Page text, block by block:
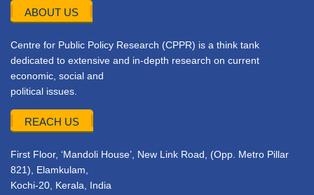
ABOUT US
Centre for Public Policy Research (CPPR) is a think tank
dedicated to extensive and in-depth research on current
economic, social and
political issues.
REACH US
First Floor, ‘Mandoli House’, New Link Road, (Opp. Metro Pillar
821), Elamkulam,
Kochi-20, Kerala, India